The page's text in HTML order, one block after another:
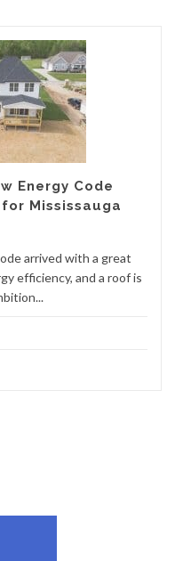
Energy Code
Mississauga
arrived with a great
efficiency, and a roof is